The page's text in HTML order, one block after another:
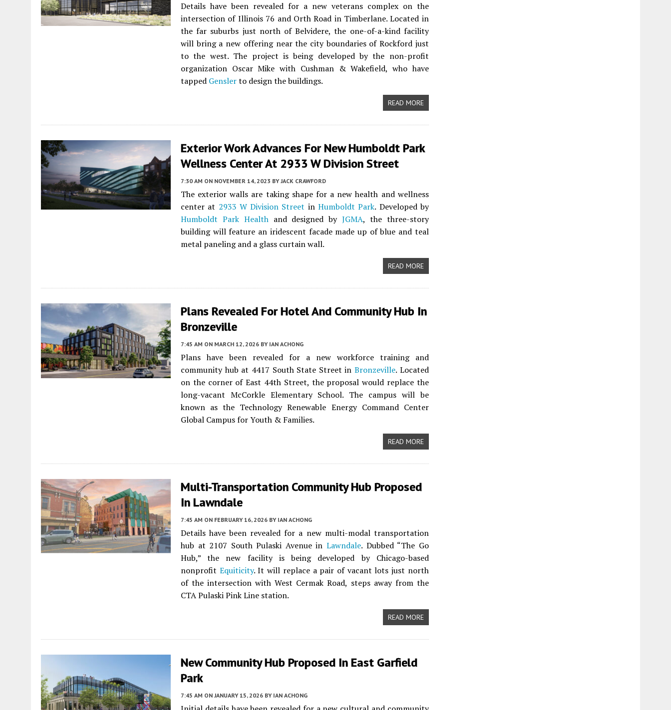
Details have been revealed for a new veterans complex on the
intersection of Illinois 76 and Orth Road in Timberlane. Located in
the far suburbs just north of Belvidere, the one-of-a-kind facility
will bring a new offering near the city boundaries of Rockford just
to the west. The project is being developed by the non-profit
organization Oscar Mike with Cushman & Wakefield, who have
tapped Genslerto design the buildings.
READ MORE
Exterior Work Advances For New Humboldt Park
Wellness Center At 2933 W Division Street
7:30 AM ON NOVEMBER 14, 2023 BY JACK CRAWFORD
The exterior walls are taking shape for a new health and wellness
center at 2933 W Division Street in Humboldt Park. Developed by
Humboldt Park Healthand designed byJGMA, the three-story
building will feature an iridescent facade made up of blue and teal
metal paneling and a glass curtain wall.
READ MORE
Plans Revealed For Hotel And Community Hub In
Bronzeville
7:45 AM ON MARCH 12, 2026 BY IAN ACHONG
Plans have been revealed for a new workforce training and
community hub at 4417 South State Street inBronzeville. Located
on the corner of East 44th Street, the proposal would replace the
long-vacant McCorkle Elementary School. The campus will be
known as the Technology Renewable Energy Command Center
Global Campus for Youth & Families.
READ MORE
Multi-Transportation Community Hub Proposed
In Lawndale
7:45 AM ON FEBRUARY 16, 2026 BY IAN ACHONG
Details have been revealed for a new multi-modal transportation
hub at 2107 South Pulaski Avenue inLawndale. Dubbed “The Go
Hub,” the new facility is being developed by Chicago-based
nonprofit Equiticity. It will replace a pair of vacant lots just north
of the intersection with West Cermak Road, steps away from the
CTA Pulaski Pink Line station.
READ MORE
New Community Hub Proposed In East Garfield
Park
7:45 AM ON JANUARY 15, 2026 BY IAN ACHONG